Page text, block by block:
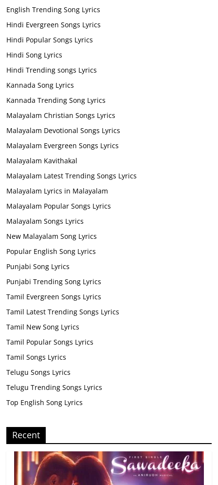
English Trending Song Lyrics
Hindi Evergreen Songs Lyrics
Hindi Popular Songs Lyrics
Hindi Song Lyrics
Hindi Trending songs Lyrics
Kannada Song Lyrics
Kannada Trending Song Lyrics
Malayalam Christian Songs Lyrics
Malayalam Devotional Songs Lyrics
Malayalam Evergreen Songs Lyrics
Malayalam Kavithakal
Malayalam Latest Trending Songs Lyrics
Malayalam Lyrics in Malayalam
Malayalam Popular Songs Lyrics
Malayalam Songs Lyrics
New Malayalam Song Lyrics
Popular English Song Lyrics
Punjabi Song Lyrics
Punjabi Trending Song Lyrics
Tamil Evergreen Songs Lyrics
Tamil Latest Trending Songs Lyrics
Tamil New Song Lyrics
Tamil Popular Songs Lyrics
Tamil Songs Lyrics
Telugu Songs Lyrics
Telugu Trending Songs Lyrics
Top English Song Lyrics
Recent